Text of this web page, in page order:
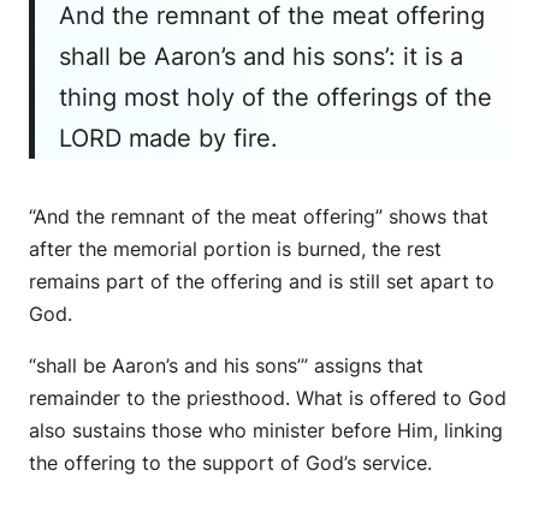
And the remnant of the meat offering
shall be Aaron’s and his sons’: it is a
thing most holy of the offerings of the
LORD made by fire.
“And the remnant of the meat offering” shows that
after the memorial portion is burned, the rest
remains part of the offering and is still set apart to
God.
“shall be Aaron’s and his sons’” assigns that
remainder to the priesthood. What is offered to God
also sustains those who minister before Him, linking
the offering to the support of God’s service.